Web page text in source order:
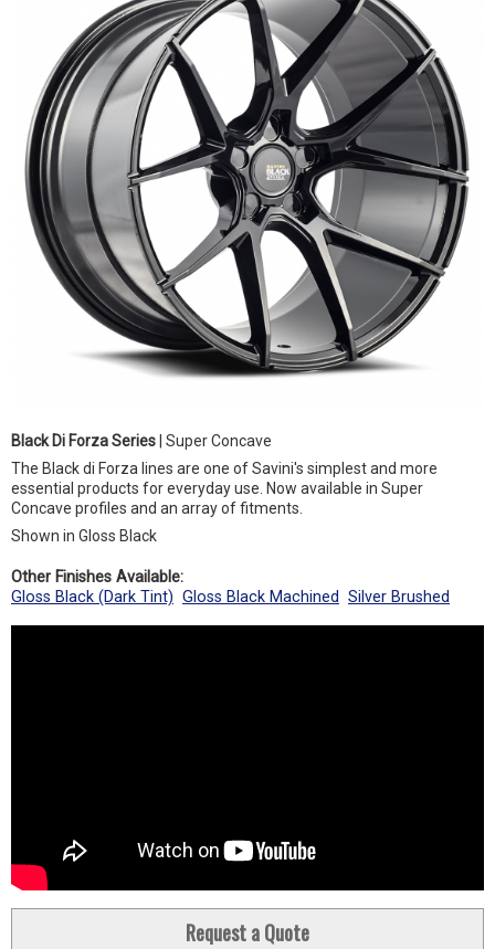
Black Di Forza Series | Super Concave
The Black di Forza lines are one of Savini's simplest and more
essential products for everyday use. Now available in Super
Concave profiles and an array of fitments.
Shown in Gloss Black
Other Finishes Available:
Gloss Black (Dark Tint) Gloss Black Machined Silver Brushed
Request a Quote